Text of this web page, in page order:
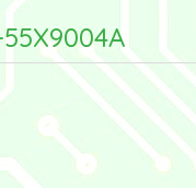
55X9004A